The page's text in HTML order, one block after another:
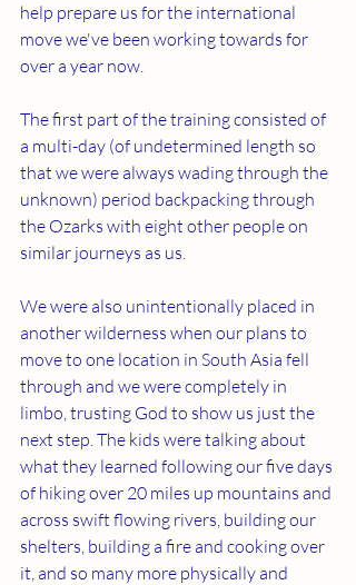
help prepare us for the international
move we've been working towards for
over a year now.
The first part of the training consisted of
a multi-day (of undetermined length so
that we were always wading through the
unknown) period backpacking through
the Ozarks with eight other people on
similar journeys as us.
We were also unintentionally placed in
another wilderness when our plans to
move to one location in South Asia fell
through and we were completely in
limbo, trusting God to show us just the
next step. The kids were talking about
what they learned following our five days
of hiking over 20 miles up mountains and
across swift flowing rivers, building our
shelters, building a fire and cooking over
it, and so many more physically and